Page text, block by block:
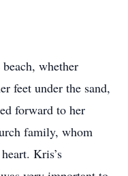
whether
feet under the sand,
forward to her
family, whom
Kris’s